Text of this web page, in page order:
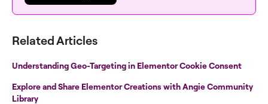
Related Articles
Understanding Geo-Targeting in Elementor Cookie Consent
Explore and Share Elementor Creations with Angie Community
Library